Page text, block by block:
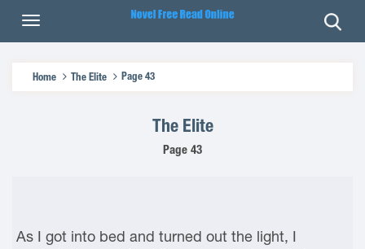
Home The Elite Page 43
The Elite
Page 43
As I got into bed and turned out the light, I